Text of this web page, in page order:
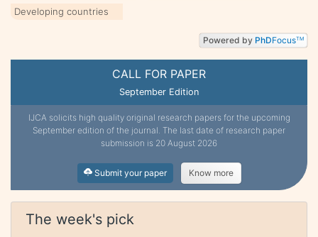
CALL FOR PAPER
September Edition
IJCA solicits high quality original research papers for the upcoming
September edition of the journal. The last date of research paper
submission is 20 August 2026
Submit your paper Know more
The week's pick
Developing countries
Powered by PhDFocusTM